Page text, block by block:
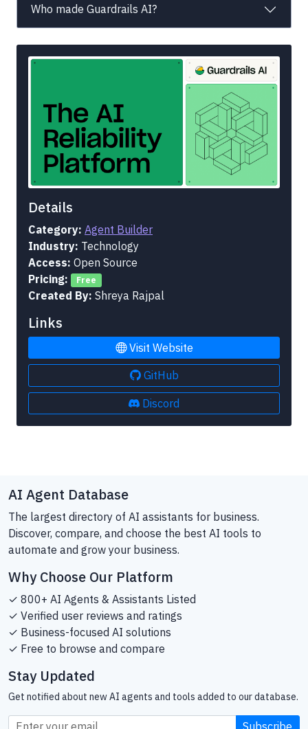
Who made Guardrails AI?
Details
Category: Agent Builder
Industry: Technology
Access: Open Source
Pricing:
Free
Created By: Shreya Rajpal
Links
Visit Website
GitHub
Discord
AI Agent Database
The largest directory of AI assistants for business.
Discover, compare, and choose the best AI tools to
automate and grow your business.
Why Choose Our Platform
✓ 800+ AI Agents & Assistants Listed
✓ Verified user reviews and ratings
✓ Business-focused AI solutions
✓ Free to browse and compare
Stay Updated
Get notified about new AI agents and tools added to our database.